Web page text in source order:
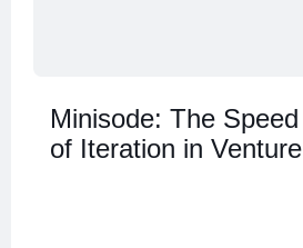
Minisode: The Speed
of Iteration in Venture